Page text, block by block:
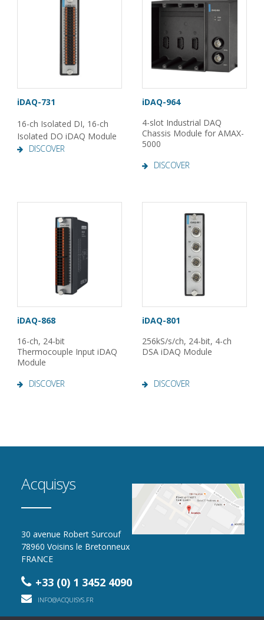
iDAQ-731
16-ch Isolated DI, 16-ch
Isolated DO iDAQ Module
DISCOVER
iDAQ-964
4-slot Industrial DAQ
Chassis Module for AMAX-
5000
DISCOVER
iDAQ-868
16-ch, 24-bit
Thermocouple Input iDAQ
Module
DISCOVER
iDAQ-801
256kS/s/ch, 24-bit, 4-ch
DSA iDAQ Module
DISCOVER
Acquisys
30 avenue Robert Surcouf
78960 Voisins le Bretonneux
FRANCE
+33 (0) 1 3452 4090
INFO@ACQUISYS.FR